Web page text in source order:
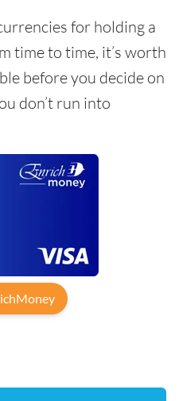
for holding a
time to time, it’s worth
before you decide on
don’t run into